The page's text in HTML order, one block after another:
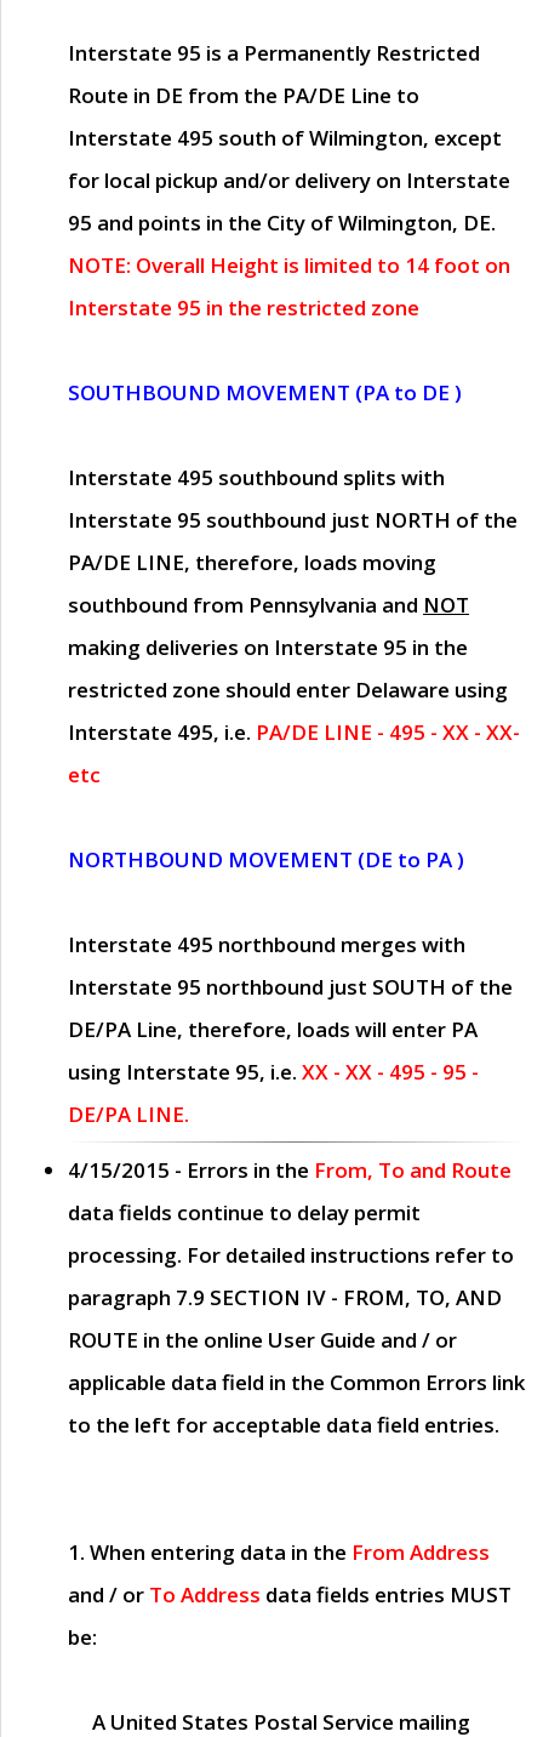
Interstate 95 is a Permanently Restricted
Route in DE from the PA/DE Line to
Interstate 495 south of Wilmington, except
for local pickup and/or delivery on Interstate
95 and points in the City of Wilmington, DE.
NOTE: Overall Height is limited to 14 foot on
Interstate 95 in the restricted zone
SOUTHBOUND MOVEMENT (PA to DE )
Interstate 495 southbound splits with
Interstate 95 southbound just NORTH of the
PA/DE LINE, therefore, loads moving
southbound from Pennsylvania and NOT
making deliveries on Interstate 95 in the
restricted zone should enter Delaware using
Interstate 495, i.e. PA/DE LINE - 495 - XX - XX-
etc
NORTHBOUND MOVEMENT (DE to PA )
Interstate 495 northbound merges with
Interstate 95 northbound just SOUTH of the
DE/PA Line, therefore, loads will enter PA
using Interstate 95, i.e. XX - XX - 495 - 95 -
DE/PA LINE.
4/15/2015 - Errors in the From, To and Route
data fields continue to delay permit
processing. For detailed instructions refer to
paragraph 7.9 SECTION IV - FROM, TO, AND
ROUTE in the online User Guide and / or
applicable data field in the Common Errors link
to the left for acceptable data field entries.
1. When entering data in the From Address
and / or To Address data fields entries MUST
be:
A United States Postal Service mailing